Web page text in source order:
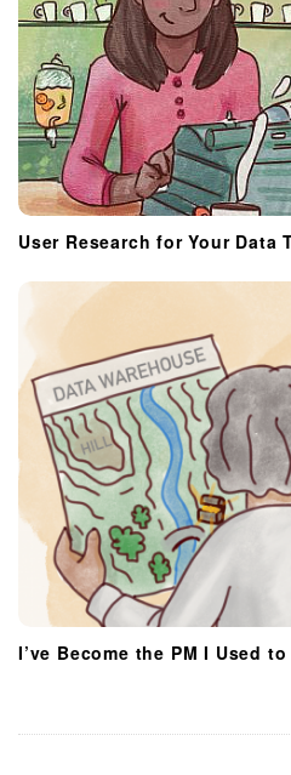
User Research for Your Data
I’ve Become the PM I Used